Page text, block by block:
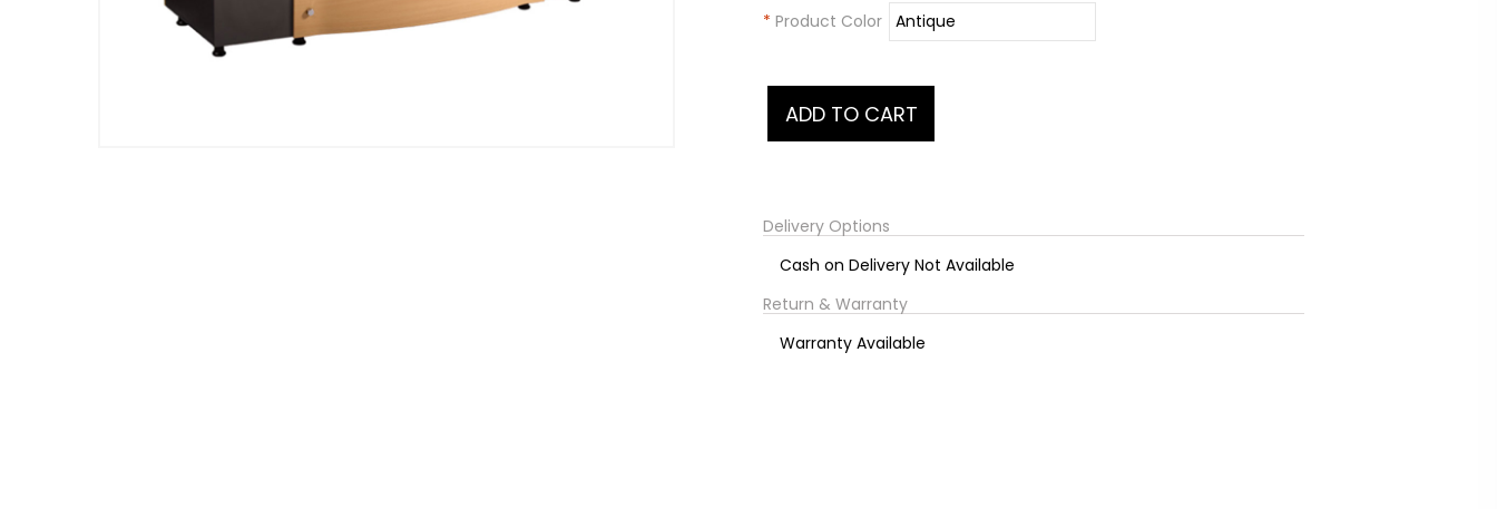
* Product Color
Delivery Options
Cash on Delivery Not Available
Return & Warranty
Warranty Available